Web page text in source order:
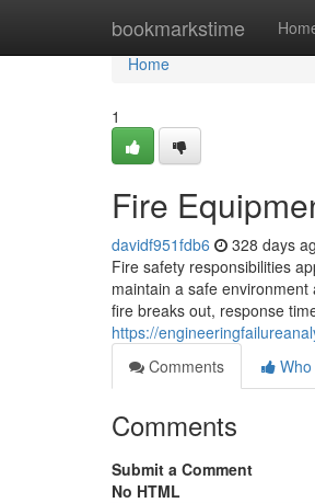
bookmarkstime
Home
Home
1
Fire
davidf951fdb6 328 days
Fire safety responsibilities
maintain a safe
fire breaks out, response
https://
Comments
Comments
Submit a Comment
No HTML